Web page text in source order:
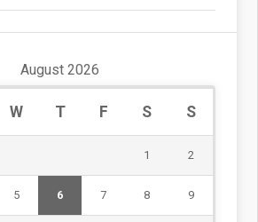
August 2026
W T F S S
1 2
5 6 7 8 9